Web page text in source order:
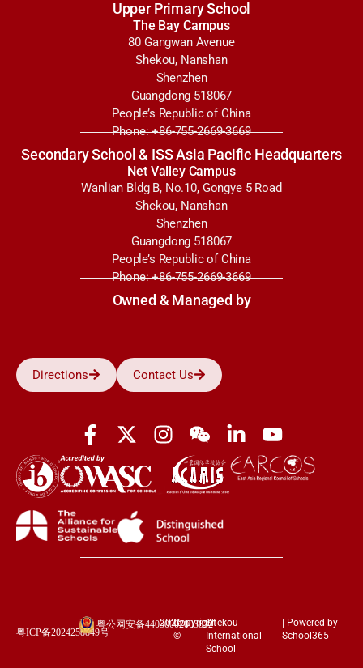
Upper Primary School
The Bay Campus
80 Gangwan Avenue
Shekou, Nanshan
Shenzhen
Guangdong 518067
People’s Republic of China
Phone: +86-755-2669-3669
Secondary School & ISS Asia Pacific Headquarters
Net Valley Campus
Wanlian Bldg B, No.10, Gongye 5 Road
Shekou, Nanshan
Shenzhen
Guangdong 518067
People’s Republic of China
Phone: +86-755-2669-3669
Owned & Managed by
Directions Contact Us
粤ICP备2024258849号
粤公网安备44030002003852
2026Copyright
©
Shekou
International
School
| Powered by
School365